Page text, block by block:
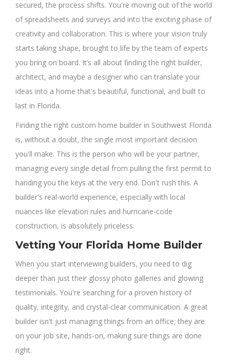
secured, the process shifts. You're moving out of the world
of spreadsheets and surveys and into the exciting phase of
creativity and collaboration. This is where your vision truly
starts taking shape, brought to life by the team of experts
you bring on board. It’s all about finding the right builder,
architect, and maybe a designer who can translate your
ideas into a home that's beautiful, functional, and built to
last in Florida.
Finding the right custom home builder in Southwest Florida
is, without a doubt, the single most important decision
you'll make. This is the person who will be your partner,
managing every single detail from pulling the first permit to
handing you the keys at the very end. Don't rush this. A
builder's real-world experience, especially with local
nuances like elevation rules and hurricane-code
construction, is absolutely priceless.
Vetting Your Florida Home Builder
When you start interviewing builders, you need to dig
deeper than just their glossy photo galleries and glowing
testimonials. You're searching for a proven history of
quality, integrity, and crystal-clear communication. A great
builder isn't just managing things from an office; they are
on your job site, hands-on, making sure things are done
right.